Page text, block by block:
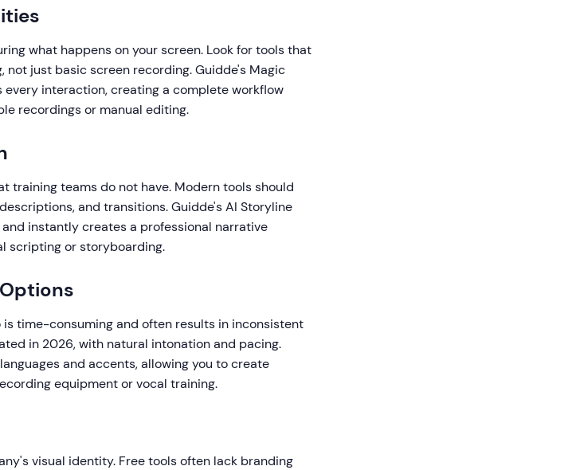
what happens on your screen. Look for tools that
not just basic screen recording. Guidde's Magic
interaction, creating a complete workflow
recordings or manual editing.
training teams do not have. Modern tools should
and transitions. Guidde's AI Storyline
instantly creates a professional narrative
scripting or storyboarding.
time-consuming and often results in inconsistent
in 2026, with natural intonation and pacing.
and accents, allowing you to create
equipment or vocal training.
visual identity. Free tools often lack branding